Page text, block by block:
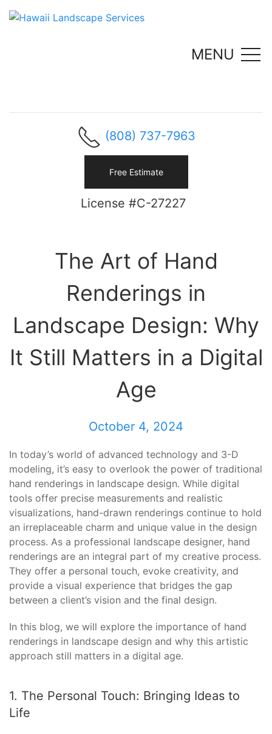
MENU
(808) 737-7963
Free Estimate
License #C-27227
The Art of Hand
Renderings in
Landscape Design: Why
It Still Matters in a Digital
Age
October 4, 2024
In today’s world of advanced technology and 3-D
modeling, it’s easy to overlook the power of traditional
hand renderings in landscape design. While digital
tools offer precise measurements and realistic
visualizations, hand-drawn renderings continue to hold
an irreplaceable charm and unique value in the design
process. As a professional landscape designer, hand
renderings are an integral part of my creative process.
They offer a personal touch, evoke creativity, and
provide a visual experience that bridges the gap
between a client’s vision and the final design.
In this blog, we will explore the importance of hand
renderings in landscape design and why this artistic
approach still matters in a digital age.
1. The Personal Touch: Bringing Ideas to
Life